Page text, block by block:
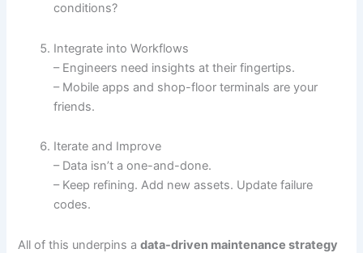
conditions?
Integrate into Workflows
– Engineers need insights at their fingertips.
– Mobile apps and shop-floor terminals are your
friends.
Iterate and Improve
– Data isn’t a one-and-done.
– Keep refining. Add new assets. Update failure
codes.
All of this underpins adata-driven maintenance strategy